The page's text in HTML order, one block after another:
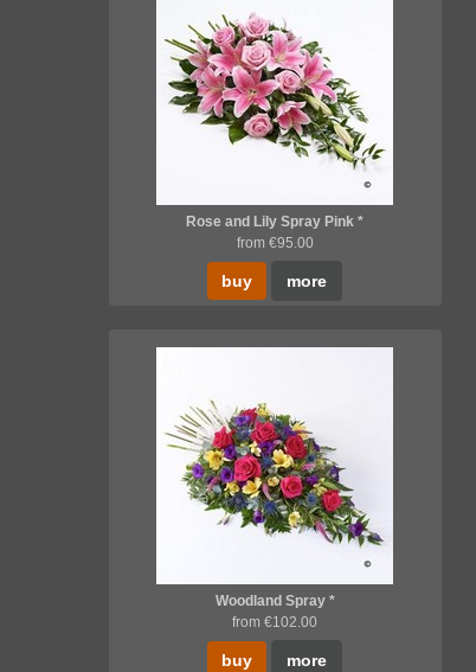
Rose and Lily Spray Pink *
from €95.00
buy more
Woodland Spray *
from €102.00
buy more